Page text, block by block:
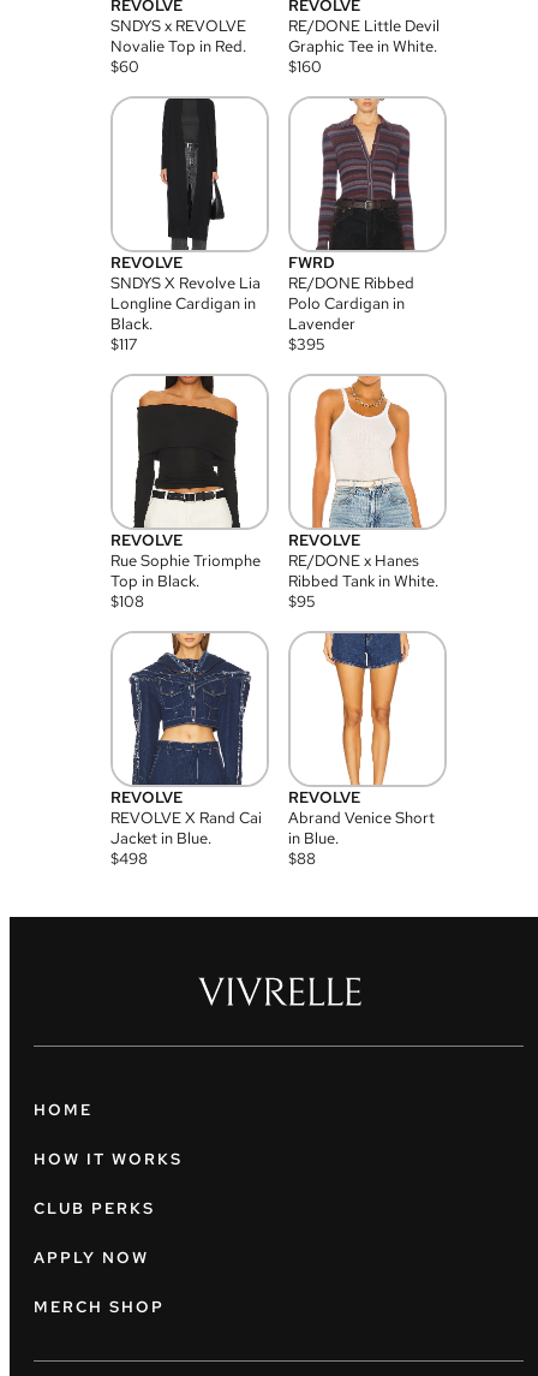
REVOLVE
SNDYS x REVOLVE
Novalie Top in Red.
$60
REVOLVE
RE/DONE Little Devil
Graphic Tee in White.
$160
REVOLVE
SNDYS X Revolve Lia
Longline Cardigan in
Black.
$117
FWRD
RE/DONE Ribbed
Polo Cardigan in
Lavender
$395
REVOLVE
Rue Sophie Triomphe
Top in Black.
$108
REVOLVE
RE/DONE x Hanes
Ribbed Tank in White.
$95
REVOLVE
REVOLVE X Rand Cai
Jacket in Blue.
$498
REVOLVE
Abrand Venice Short
in Blue.
$88
HOME
HOW IT WORKS
CLUB PERKS
APPLY NOW
MERCH SHOP